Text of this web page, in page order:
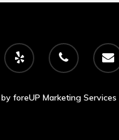
foreUP Marketing Services